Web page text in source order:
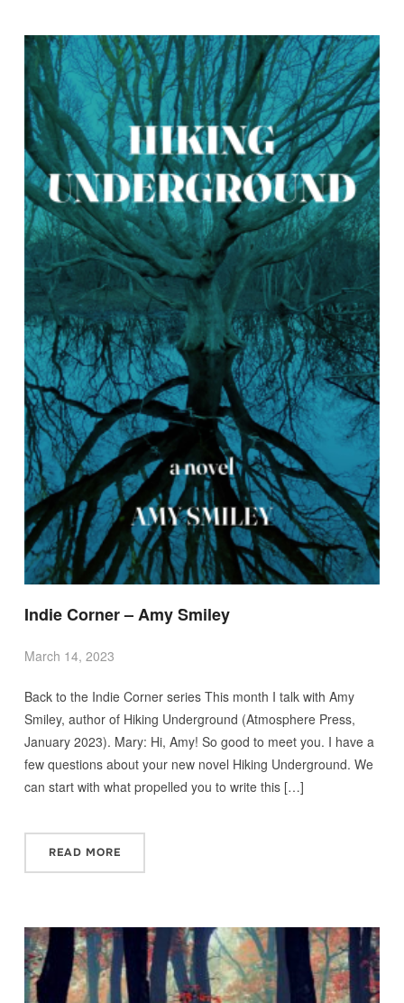
Indie Corner – Amy Smiley
March 14, 2023
Back to the Indie Corner series This month I talk with Amy
Smiley, author of Hiking Underground (Atmosphere Press,
January 2023). Mary: Hi, Amy! So good to meet you. I have a
few questions about your new novel Hiking Underground. We
can start with what propelled you to write this […]
READ MORE